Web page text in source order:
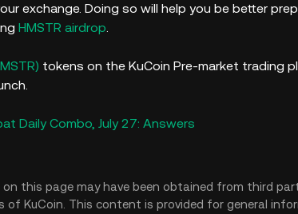
exchange. Doing so will help you be better
HMSTR airdrop.
tokens on the KuCoin Pre-market trading
Daily Combo, July 27: Answers
this page may have been obtained from third
of KuCoin. This content is provided for general